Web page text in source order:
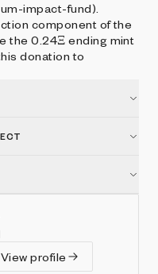
impact-fund).
component of the
the 0.24Ξ ending mint
donation to
View profile